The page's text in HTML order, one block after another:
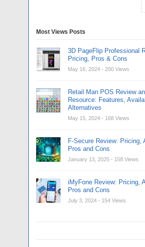
Most Views Posts
3D PageFlip Professional
Pricing, Pros & Cons
May 16, 2024 - 200 Views
Retail Man POS Review
Resource: Features,
Alternatives
May 15, 2024 - 168 Views
F-Secure Review: Pricing,
Pros and Cons
January 13, 2025 - 158 Views
iMyFone Review: Pricing,
Pros and Cons
July 3, 2024 - 154 Views